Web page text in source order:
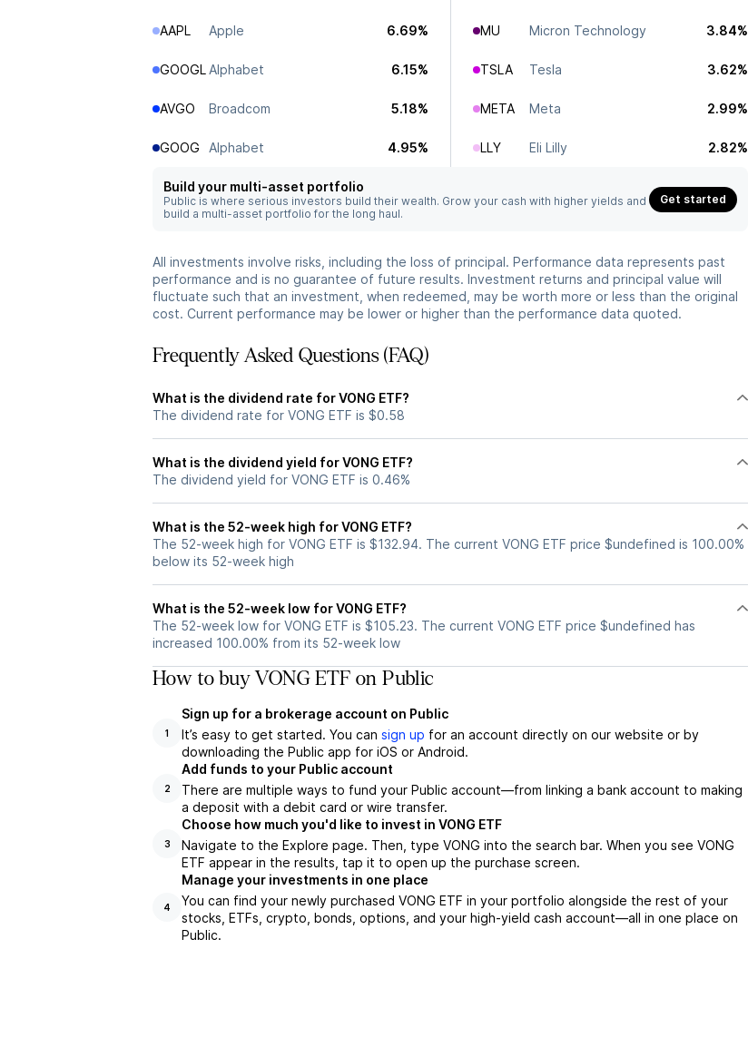
AAPL Apple 6.69%
GOOGL Alphabet 6.15%
AVGO Broadcom 5.18%
GOOG Alphabet 4.95%
MU Micron Technology 3.84%
TSLA Tesla 3.62%
META Meta 2.99%
LLY Eli Lilly 2.82%
Build your multi-asset portfolio
Public is where serious investors build their wealth. Grow your cash with higher yields and
build a multi-asset portfolio for the long haul.
Get started
All investments involve risks, including the loss of principal. Performance data represents past
performance and is no guarantee of future results. Investment returns and principal value will
fluctuate such that an investment, when redeemed, may be worth more or less than the original
cost. Current performance may be lower or higher than the performance data quoted.
Frequently Asked Questions (FAQ)
What is the dividend rate for VONG ETF?
The dividend rate for VONG ETF is $0.58
What is the dividend yield for VONG ETF?
The dividend yield for VONG ETF is 0.46%
What is the 52-week high for VONG ETF?
The 52-week high for VONG ETF is $132.94. The current VONG ETF price $undefined is 100.00%
below its 52-week high
What is the 52-week low for VONG ETF?
The 52-week low for VONG ETF is $105.23. The current VONG ETF price $undefined has
increased 100.00% from its 52-week low
How to buy VONG ETF on Public
1
Sign up for a brokerage account on Public
It’s easy to get started. You can sign up for an account directly on our website or by
downloading the Public app for iOS or Android.
2
Add funds to your Public account
There are multiple ways to fund your Public account—from linking a bank account to making
a deposit with a debit card or wire transfer.
3
Choose how much you'd like to invest in VONG ETF
Navigate to the Explore page. Then, type VONG into the search bar. When you see VONG
ETF appear in the results, tap it to open up the purchase screen.
4
Manage your investments in one place
You can find your newly purchased VONG ETF in your portfolio alongside the rest of your
stocks, ETFs, crypto, bonds, options, and your high-yield cash account––all in one place on
Public.